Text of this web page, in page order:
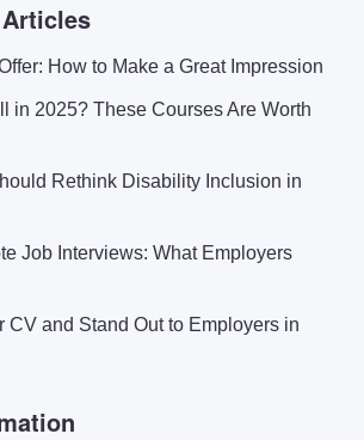
How to Make a Great Impression
in 2025? These Courses Are Worth
Rethink Disability Inclusion in
Job Interviews: What Employers
CV and Stand Out to Employers in